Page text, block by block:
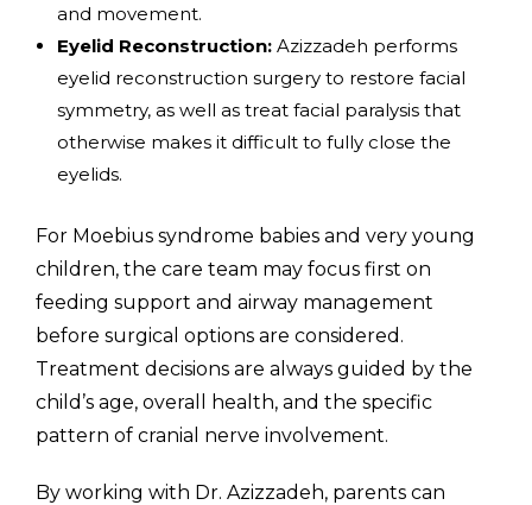
and movement.
Eyelid Reconstruction:Azizzadeh performs
eyelid reconstruction surgery to restore facial
symmetry, as well as treat facial paralysis that
otherwise makes it difficult to fully close the
eyelids.
For Moebius syndrome babies and very young
children, the care team may focus first on
feeding support and airway management
before surgical options are considered.
Treatment decisions are always guided by the
child’s age, overall health, and the specific
pattern of cranial nerve involvement.
By working with Dr. Azizzadeh, parents can